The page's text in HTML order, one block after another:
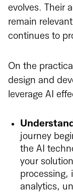
evolves. Their
remain
continues to
On the
design and
leverage AI
journey
the AI
your
processing,
analytics,